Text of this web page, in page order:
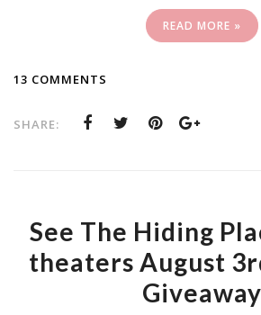
READ MORE »
13 COMMENTS
SHARE:
See The Hiding
theaters August
Giveaway